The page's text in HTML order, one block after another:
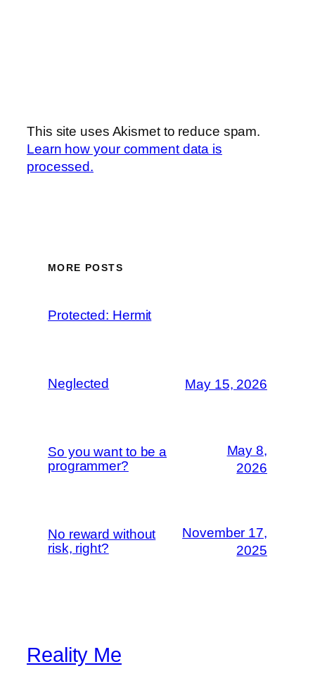
This site uses Akismet to reduce spam.
Learn how your comment data is
processed.
MORE POSTS
Protected: Hermit
Neglected May 15, 2026
So you want to be a
programmer?
May 8,
2026
No reward without
risk, right?
November 17,
2025
Reality Me